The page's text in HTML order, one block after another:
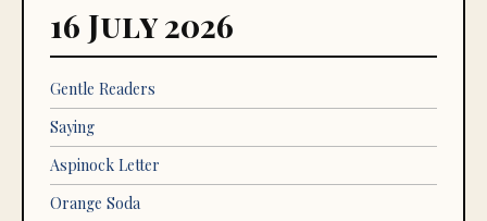
16 July 2026
Gentle Readers
Saying
Aspinock Letter
Orange Soda